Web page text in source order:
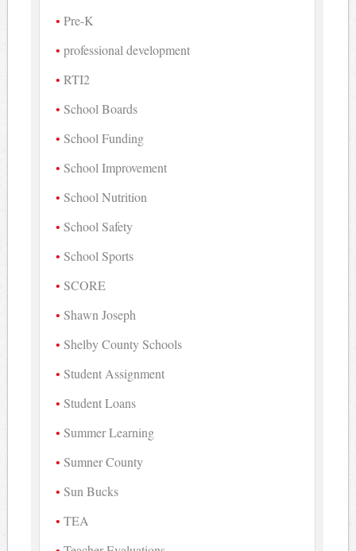
Pre-K
professional development
RTI2
School Boards
School Funding
School Improvement
School Nutrition
School Safety
School Sports
SCORE
Shawn Joseph
Shelby County Schools
Student Assignment
Student Loans
Summer Learning
Sumner County
Sun Bucks
TEA